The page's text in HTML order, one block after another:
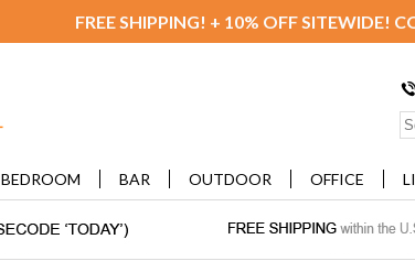
FREE SHIPPING! + 10% OFF SITEWIDE!
BEDROOM BAR OUTDOOR OFFICE